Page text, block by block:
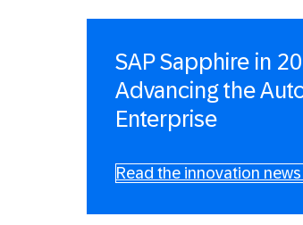
SAP Sapphire in
Advancing the
Enterprise
Read the innovation